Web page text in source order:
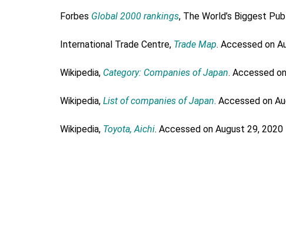
Forbes Global 2000 rankings, The World’s Biggest
International Trade Centre, Trade Map. Accessed on
Wikipedia, Category: Companies of Japan. Accessed
Wikipedia, List of companies of Japan. Accessed on
Wikipedia, Toyota, Aichi. Accessed on August 29, 2020